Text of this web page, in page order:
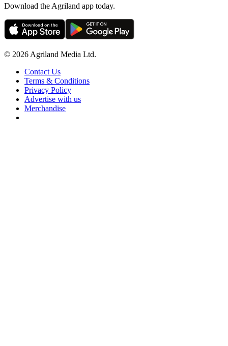
Download the Agriland app today.
© 2026 Agriland Media Ltd.
Contact Us
Terms & Conditions
Privacy Policy
Advertise with us
Merchandise